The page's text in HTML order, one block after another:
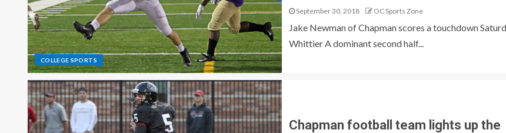
COLLEGE SPORTS
September 30, 2018 OC Sports Zone
Jake Newman of Chapman scores a touchdown
Whittier A dominant second half...
Chapman football team lights up the